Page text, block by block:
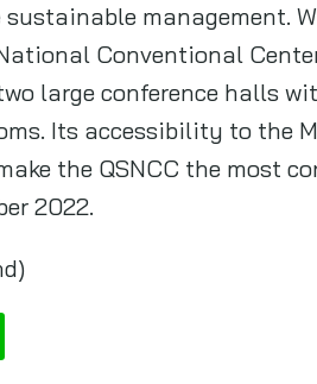
management.
Conventional
large conference halls
Its accessibility to the
the QSNCC the most
2022.